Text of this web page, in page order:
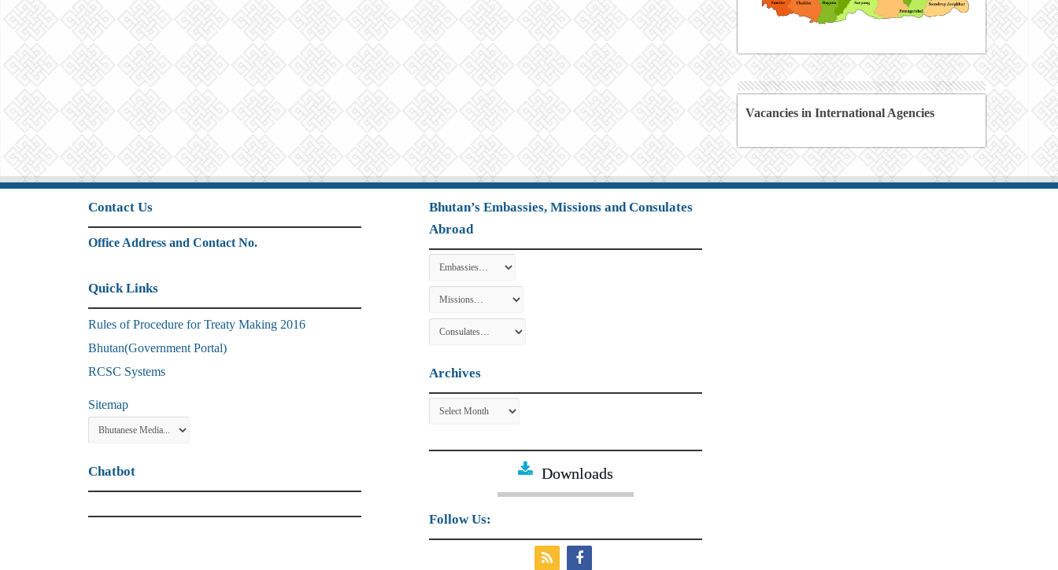
Vacancies in International Agencies
Contact Us
Office Address and Contact No.
Quick Links
Rules of Procedure for Treaty Making 2016
Bhutan(Government Portal)
RCSC Systems
Sitemap
Chatbot
Bhutan’s Embassies, Missions and Consulates
Abroad
Archives
Archives
Downloads
Follow Us: